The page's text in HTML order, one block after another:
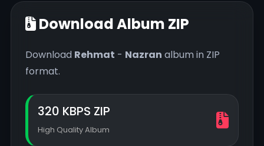
Download Album ZIP
Download Rehmat - Nazran album in ZIP
format.
320 KBPS ZIP
High Quality Album